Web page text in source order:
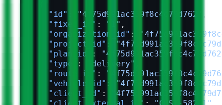
      "id"
"4f75d991ac359f8c4c79d762"
      "fixed_id"
: "1" ,
      "organization_id"
:
      "project_id"
:
      "plan_id"
:
      "type"
: "delivery"
      "route_id"
:
      "vehicle_id"
:
      "client_id"
: